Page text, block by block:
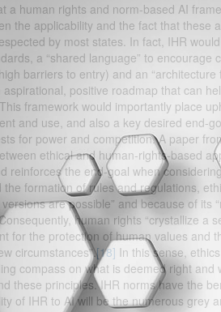
a human rights and norm-based AI
the applicability and the fact that
by most states. In fact, IHR
a “shared language” to
barriers to entry) and an
aspirational, positive roadmap that can
This framework would importantly place
and use, and also a key desired end-
for power and competition. A paper
ethical and human-rights-based
reinforces the end-goal when
the formation of rules and regulations,
are possible” and because of its
Consequently, human rights “crystallize a
for the protection of human values and
circumstances”.[18] In this sense,
compass on what is deemed right
these principles. IHR norms have the
of IHR to AI will be the numerous grey